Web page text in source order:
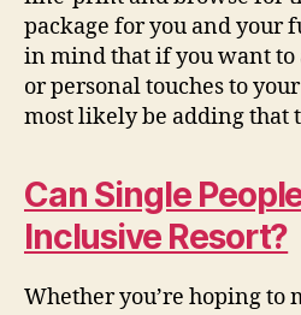
package for you and your
in mind that if you want
or personal touches to
most likely be adding that
Can Single
Inclusive Resort?
Whether you’re hoping to